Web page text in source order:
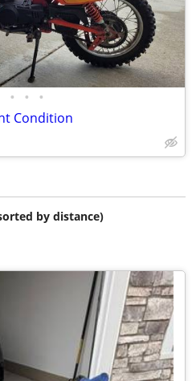
• • •
Condition
by distance)